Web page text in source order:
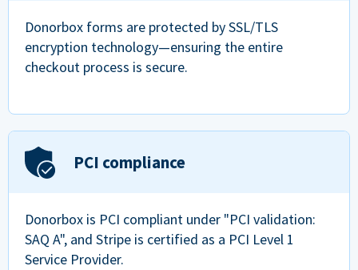
Donorbox forms are protected by SSL/TLS
encryption technology—ensuring the entire
checkout process is secure.
PCI compliance
Donorbox is PCI compliant under "PCI validation:
SAQ A", and Stripe is certified as a PCI Level 1
Service Provider.